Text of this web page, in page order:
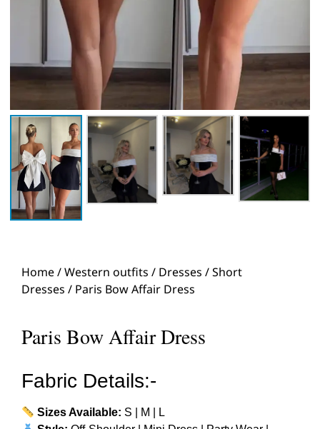
Home/Western outfits / Dresses /Short
Dresses / Paris Bow Affair Dress
Paris Bow Affair Dress
Fabric Details:-
Sizes Available: S | M | L